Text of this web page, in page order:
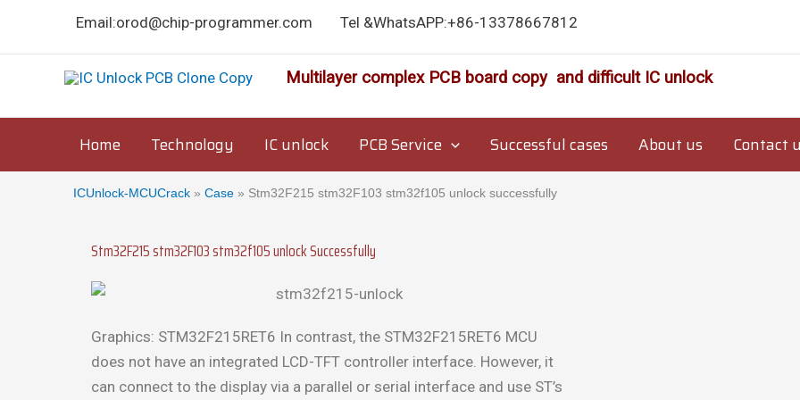
Email:orod@chip-programmer.com Tel &WhatsAPP:+86-13378667812
Multilayer complex PCB board copy and difficult IC unlock
Home Technology IC unlock PCB Service Successful cases About us Contact
ICUnlock-MCUCrack » Case » Stm32F215 stm32F103 stm32f105 unlock successfully
Stm32F215 stm32F103 stm32f105 unlock Successfully
Graphics: STM32F215RET6 In contrast, the STM32F215RET6 MCU
does not have an integrated LCD-TFT controller interface. However, it
can connect to the display via a parallel or serial interface and use ST’s